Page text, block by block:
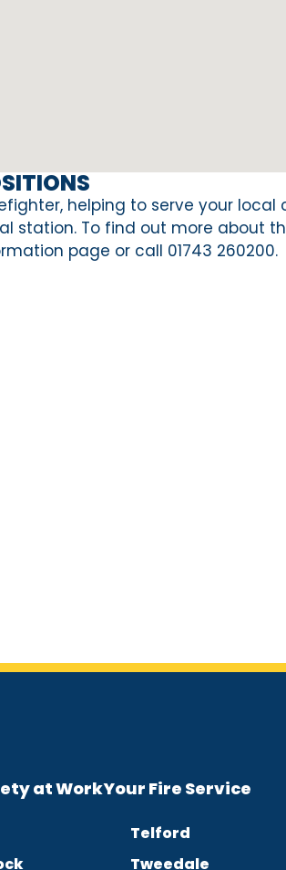
helping to serve your local
station. To find out more about
page or call 01743 260200.
at WorkYour Fire Service
Telford
Tweedale